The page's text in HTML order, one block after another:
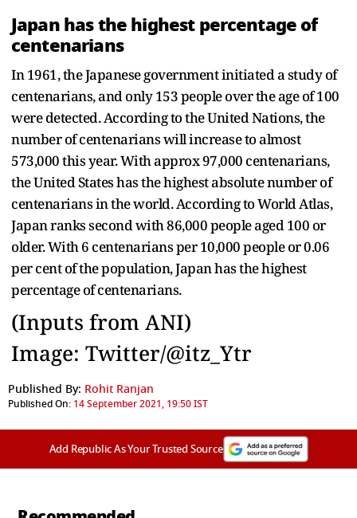
Japan has the highest percentage of
centenarians
In 1961, the Japanese government initiated a study of
centenarians, and only 153 people over the age of 100
were detected. According to the United Nations, the
number of centenarians will increase to almost
573,000 this year. With approx 97,000 centenarians,
the United States has the highest absolute number of
centenarians in the world. According to World Atlas,
Japan ranks second with 86,000 people aged 100 or
older. With 6 centenarians per 10,000 people or 0.06
per cent of the population, Japan has the highest
percentage of centenarians.
(Inputs from ANI)
Image: Twitter/@itz_Ytr
Published By: Rohit Ranjan
Published On: 14 September 2021, 19:50 IST
Add Republic As Your Trusted Source